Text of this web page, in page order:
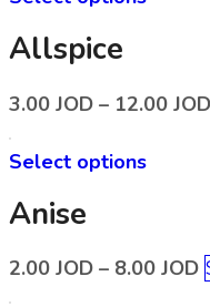
Allspice
3.00 JOD – 12.00 JOD
Select options
Anise
2.00 JOD – 8.00 JOD